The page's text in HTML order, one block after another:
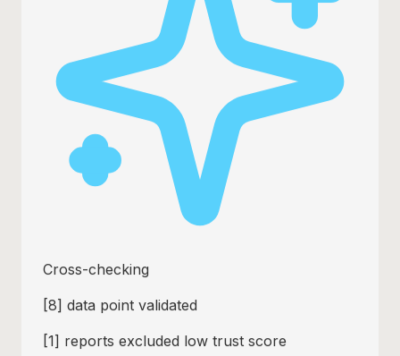
Cross-checking
[21 ] data point validated
[3] reports excluded low trust score